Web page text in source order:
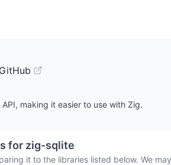
making it easier to use with Zig.
for zig-sqlite
it to the libraries listed below. We